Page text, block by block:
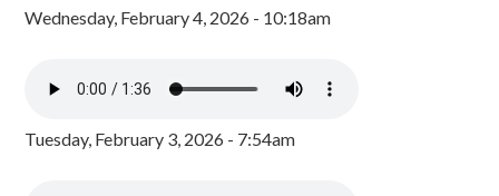
Wednesday, February 4, 2026 - 10:18am
Tuesday, February 3, 2026 - 7:54am